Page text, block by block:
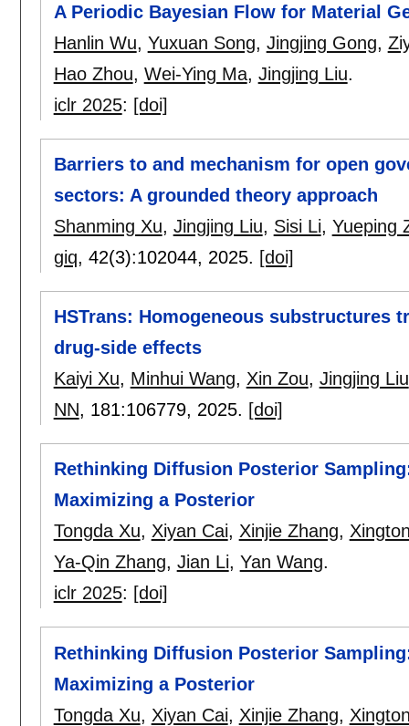
A Periodic Bayesian Flow for Material
Hanlin Wu, Yuxuan Song, Jingjing Gong,
Hao Zhou, Wei-Ying Ma, Jingjing Liu.
iclr 2025: [doi]
Barriers to and mechanism for open
sectors: A grounded theory approach
Shanming Xu, Jingjing Liu, Sisi Li, Yueping
giq, 42(3):102044, 2025. [doi]
HSTrans: Homogeneous substructures
drug-side effects
Kaiyi Xu, Minhui Wang, Xin Zou, Jingjing Liu
NN, 181:106779, 2025. [doi]
Rethinking Diffusion Posterior
Maximizing a Posterior
Tongda Xu, Xiyan Cai, Xinjie Zhang,
Ya-Qin Zhang, Jian Li, Yan Wang.
iclr 2025: [doi]
Rethinking Diffusion Posterior
Maximizing a Posterior
Tongda Xu, Xiyan Cai, Xinjie Zhang,